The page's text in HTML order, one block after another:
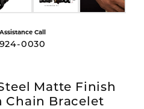
Call
0030
Matte Finish
Chain Bracelet